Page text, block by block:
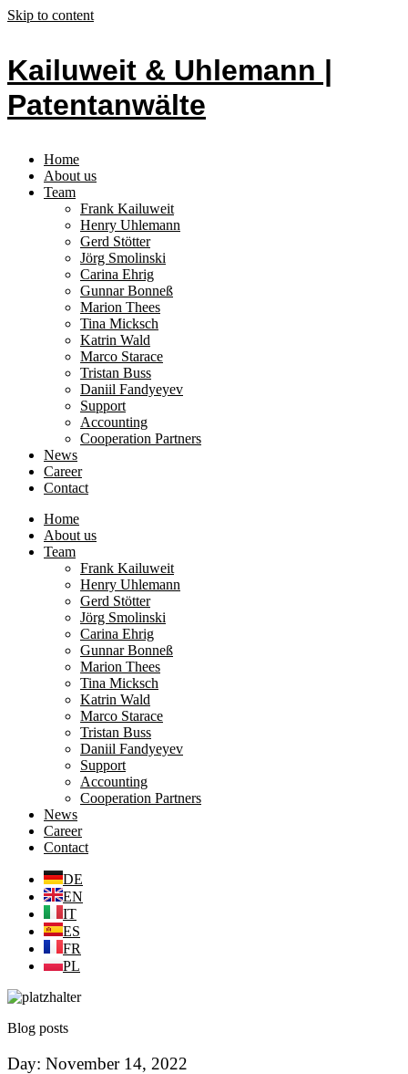
Skip to content
Kailuweit & Uhlemann |
Patentanwälte
Home
About us
Team
Frank Kailuweit
Henry Uhlemann
Gerd Stötter
Jörg Smolinski
Carina Ehrig
Gunnar Bonneß
Marion Thees
Tina Micksch
Katrin Wald
Marco Starace
Tristan Buss
Daniil Fandyeyev
Support
Accounting
Cooperation Partners
News
Career
Contact
Home
About us
Team
Frank Kailuweit
Henry Uhlemann
Gerd Stötter
Jörg Smolinski
Carina Ehrig
Gunnar Bonneß
Marion Thees
Tina Micksch
Katrin Wald
Marco Starace
Tristan Buss
Daniil Fandyeyev
Support
Accounting
Cooperation Partners
News
Career
Contact
DE
EN
IT
ES
FR
PL
Blog posts
Day: November 14, 2022